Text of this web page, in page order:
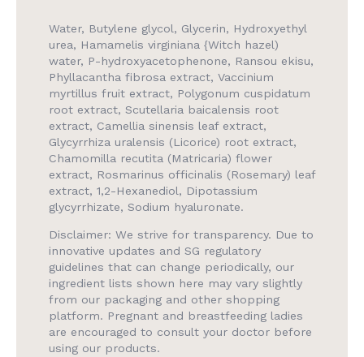
Water, Butylene glycol, Glycerin, Hydroxyethyl
urea, Hamamelis virginiana {Witch hazel)
water, P-hydroxyace­tophenone, Ransou ekisu,
Phyllacantha fibrosa extract, Vaccinium
myrtillus fruit extract, Polygonum cuspida­tum
root extract, Scutellaria baicalensis root
extract, Camellia sinensis leaf extract,
Glycyrrhiza uralensis (Licorice) root extract,
Chamomilla recutita (Matricaria) flower
extract, Rosmarinus officinalis (Rosemary) leaf
extract, 1,2-Hexanediol, Dipotassium
glycyrrhizate, Sodium hyaluronate.
Disclaimer: We strive for transparency. Due to
innovative updates and SG regulatory
guidelines that can change periodically, our
ingredient lists shown here may vary slightly
from our packaging and other shopping
platform. Pregnant and breastfeeding ladies
are encouraged to consult your doctor before
using our products.